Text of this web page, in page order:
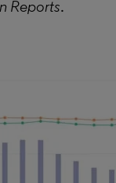
Reports.